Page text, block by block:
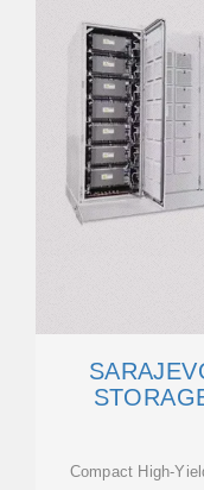
Compact High-